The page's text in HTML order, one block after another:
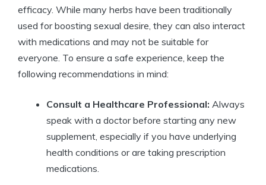
efficacy. While many herbs have been traditionally
used for boosting sexual desire, they can also interact
with medications and may not be suitable for
everyone. To ensure a safe experience, keep the
following recommendations in mind:
Consult a Healthcare Professional: Always
speak with a doctor before starting any new
supplement, especially if you have underlying
health conditions or are taking prescription
medications.